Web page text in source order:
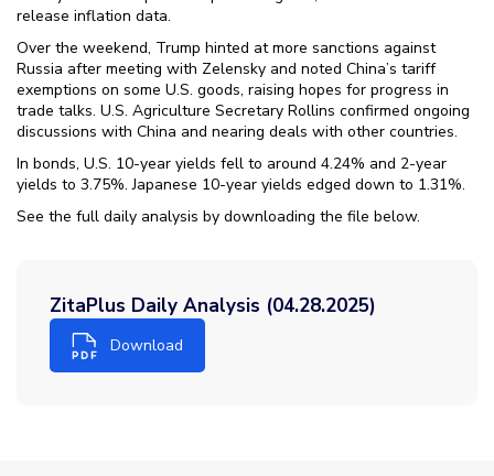
release inflation data.
Over the weekend, Trump hinted at more sanctions against
Russia after meeting with Zelensky and noted China’s tariff
exemptions on some U.S. goods, raising hopes for progress in
trade talks. U.S. Agriculture Secretary Rollins confirmed ongoing
discussions with China and nearing deals with other countries.
In bonds, U.S. 10-year yields fell to around 4.24% and 2-year
yields to 3.75%. Japanese 10-year yields edged down to 1.31%.
See the full daily analysis by downloading the file below.
ZitaPlus Daily Analysis (04.28.2025)
Download